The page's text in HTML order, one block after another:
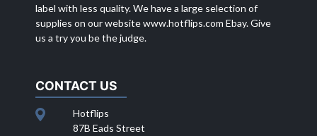
label with less quality. We have a large selection of
supplies on our websitewww.hotflips.com Ebay. Give
us a try you be the judge.
CONTACT US
Hotflips
87B Eads Street